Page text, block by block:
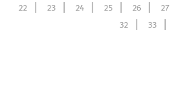
22
23 24 25 26 27
32
33